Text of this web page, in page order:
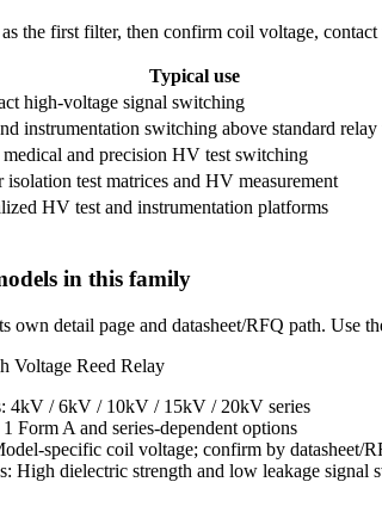
the first filter, then confirm coil voltage,
Typical use
high-voltage signal switching
instrumentation switching above standard relay
and precision HV test switching
isolation test matrices and HV measurement
HV test and instrumentation platforms
in this family
own detail page and datasheet/RFQ path. Use
Voltage Reed Relay
4kV / 6kV / 10kV / 15kV / 20kV series
Form A and series-dependent options
specific coil voltage; confirm by datasheet/
High dielectric strength and low leakage signal